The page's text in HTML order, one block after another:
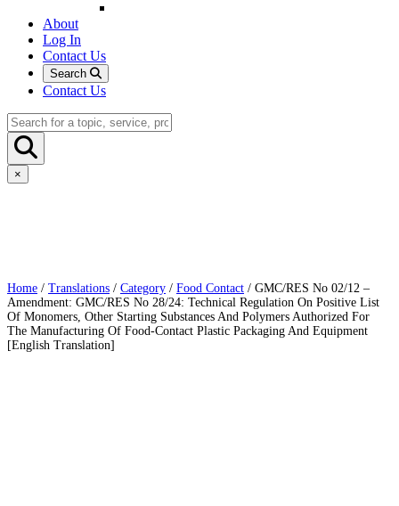
About
Log In
Contact Us
Search
Contact Us
×
Home / Translations / Category / Food Contact / GMC/RES No 02/12 –
Amendment: GMC/RES No 28/24: Technical Regulation On Positive List
Of Monomers, Other Starting Substances And Polymers Authorized For
The Manufacturing Of Food-Contact Plastic Packaging And Equipment
[English Translation]